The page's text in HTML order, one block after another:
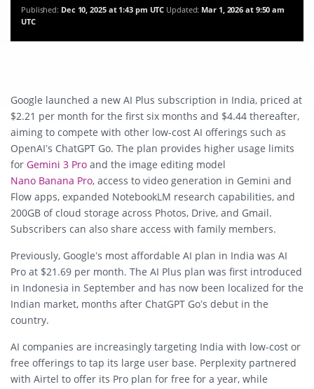
Published: Dec 10, 2025 at 1:43 pm UTC Updated: Mar 1, 2026 at 9:50 am
UTC
Google launched a new AI Plus subscription in India, priced at
$2.21 per month for the first six months and $4.44 thereafter,
aiming to compete with other low-cost AI offerings such as
OpenAI’s ChatGPT Go. The plan provides higher usage limits
for Gemini 3 Pro and the image editing model
Nano Banana Pro, access to video generation in Gemini and
Flow apps, expanded NotebookLM research capabilities, and
200GB of cloud storage across Photos, Drive, and Gmail.
Subscribers can also share access with family members.
Previously, Google’s most affordable AI plan in India was AI
Pro at $21.69 per month. The AI Plus plan was first introduced
in Indonesia in September and has now been localized for the
Indian market, months after ChatGPT Go’s debut in the
country.
AI companies are increasingly targeting India with low-cost or
free offerings to tap its large user base. Perplexity partnered
with Airtel to offer its Pro plan for free for a year, while